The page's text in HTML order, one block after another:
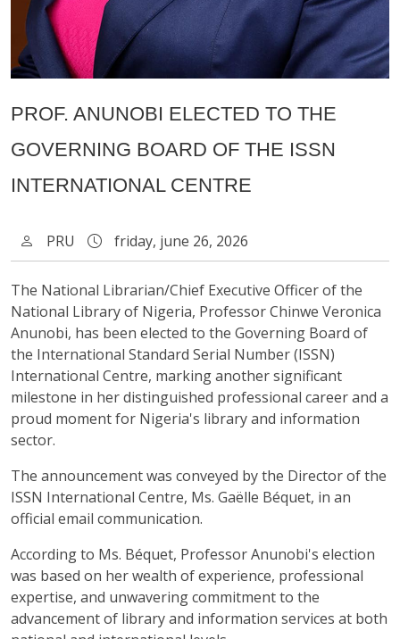
PROF. ANUNOBI ELECTED TO THE
GOVERNING BOARD OF THE ISSN
INTERNATIONAL CENTRE
PRU friday, june 26, 2026
The National Librarian/Chief Executive Officer of the
National Library of Nigeria, Professor Chinwe Veronica
Anunobi, has been elected to the Governing Board of
the International Standard Serial Number (ISSN)
International Centre, marking another significant
milestone in her distinguished professional career and a
proud moment for Nigeria's library and information
sector.
The announcement was conveyed by the Director of the
ISSN International Centre, Ms. Gaëlle Béquet, in an
official email communication.
According to Ms. Béquet, Professor Anunobi's election
was based on her wealth of experience, professional
expertise, and unwavering commitment to the
advancement of library and information services at both